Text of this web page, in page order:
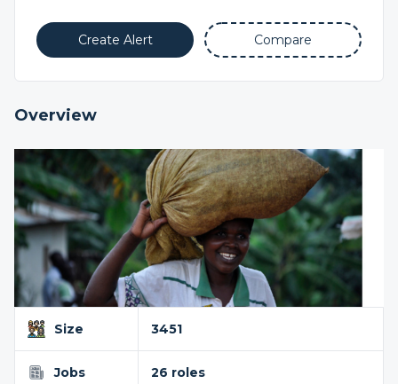
Create Alert Compare
Overview
Size 3451
Jobs 26 roles